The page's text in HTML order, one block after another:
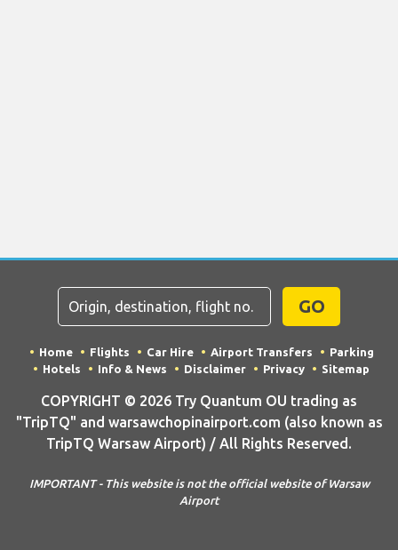
GO
Home Flights Car Hire Airport Transfers
Parking
Hotels
Info & News Disclaimer Privacy Sitemap
COPYRIGHT © 2026 Try Quantum OU trading as
"TripTQ" and warsawchopinairport.com (also known as
TripTQ Warsaw Airport) / All Rights Reserved.
IMPORTANT - This website is not the official website of Warsaw
Airport